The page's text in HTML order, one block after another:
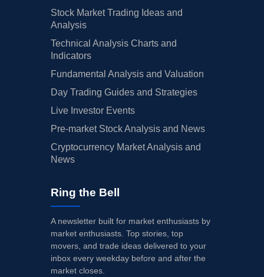
Stock Market Trading Ideas and
Analysis
Technical Analysis Charts and
Indicators
Fundamental Analysis and Valuation
Day Trading Guides and Strategies
Live Investor Events
Pre-market Stock Analysis and News
Cryptocurrency Market Analysis and
News
Ring the Bell
A newsletter built for market enthusiasts by
market enthusiasts. Top stories, top
movers, and trade ideas delivered to your
inbox every weekday before and after the
market closes.